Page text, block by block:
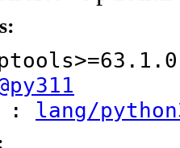
: lang/